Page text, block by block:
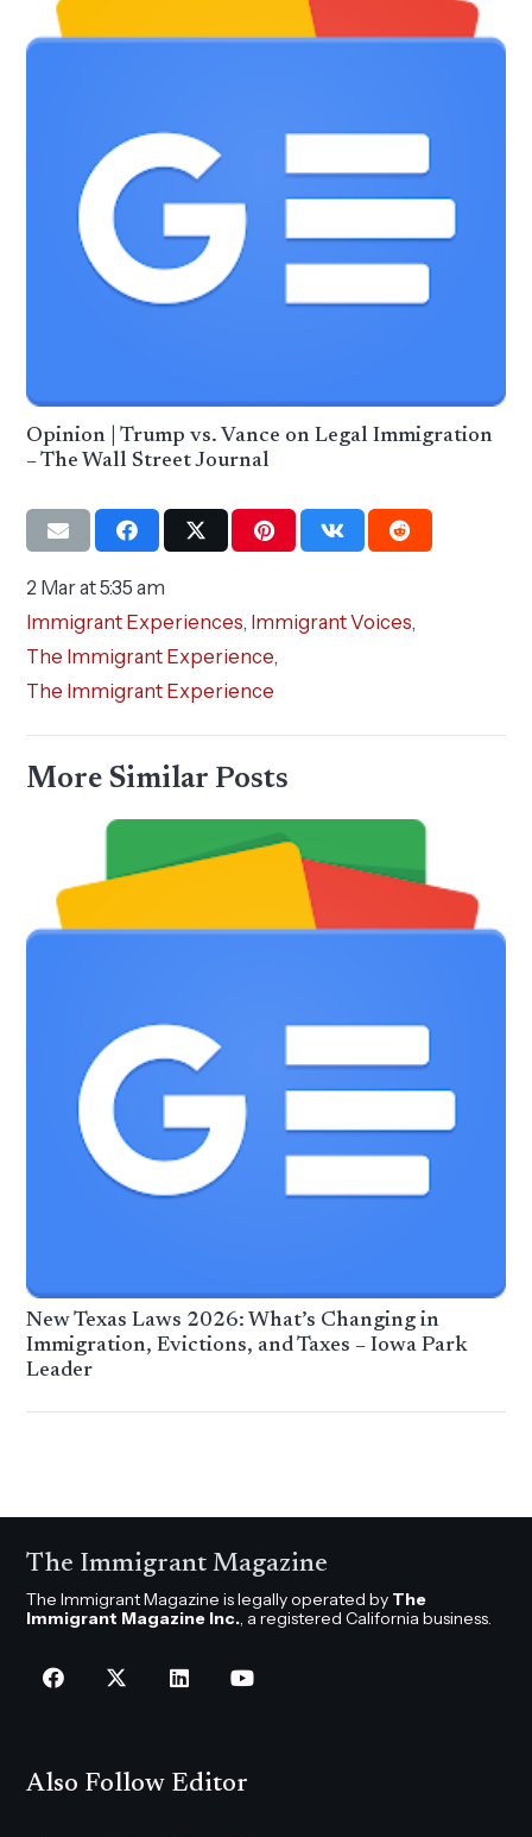
Opinion | Trump vs. Vance on Legal Immigration
– The Wall Street Journal
2 Mar at 5:35 am
Immigrant Experiences, Immigrant Voices,
The Immigrant Experience,
The Immigrant Experience
More Similar Posts
New Texas Laws 2026: What’s Changing in
Immigration, Evictions, and Taxes – Iowa Park
Leader
The Immigrant Magazine
The Immigrant Magazine is legally operated by The
Immigrant Magazine Inc., a registered California business.
Also Follow Editor